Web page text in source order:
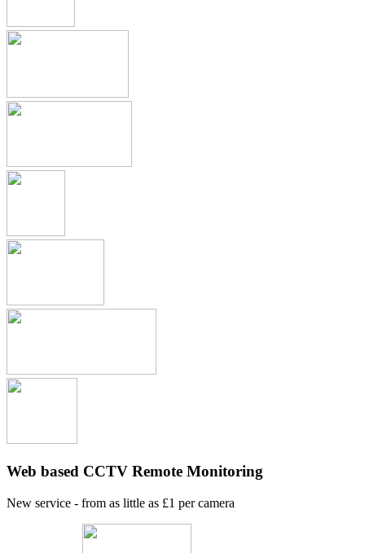
Web based CCTV Remote Monitoring
New service - from as little as £1 per camera